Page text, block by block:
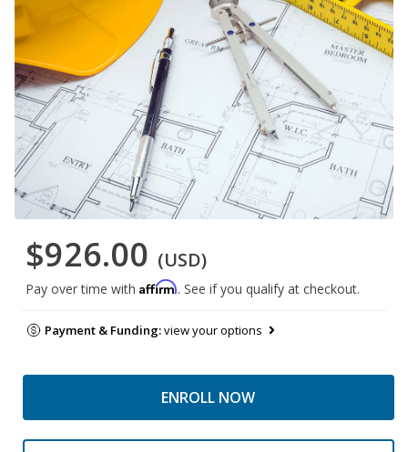
$926.00 (USD)
Pay over time with Affirm. See if you qualify at checkout.
Payment & Funding:view your options
ENROLL NOW